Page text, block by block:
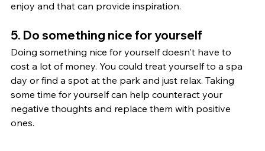
enjoy and that can provide inspiration.
5. Do something nice for yourself
Doing something nice for yourself doesn't have to
cost a lot of money. You could treat yourself to a spa
day or find a spot at the park and just relax. Taking
some time for yourself can help counteract your
negative thoughts and replace them with positive
ones.